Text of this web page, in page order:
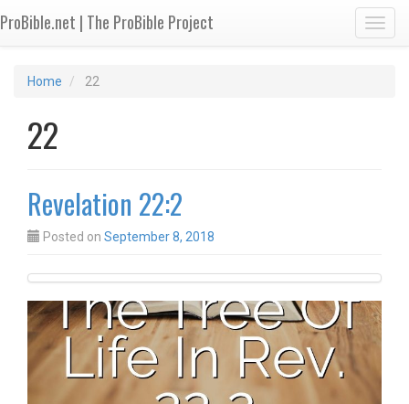
ProBible.net | The ProBible Project
Home 22
22
Revelation 22:2
Posted on September 8, 2018